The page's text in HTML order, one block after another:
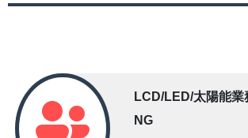
LCD/LED/太陽能業
NG